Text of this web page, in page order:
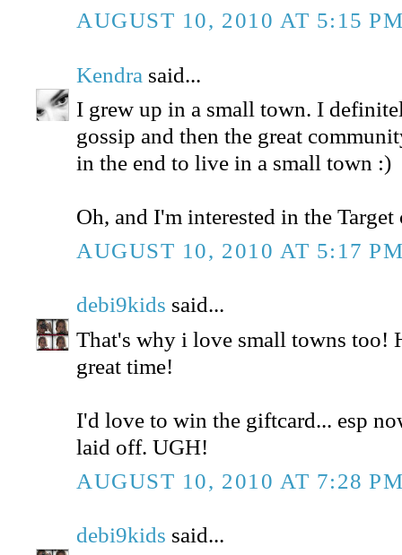
AUGUST 10, 2010 AT 5:15
Kendra said...
I grew up in a small town. I
gossip and then the great
in the end to live in a small town :)
Oh, and I'm interested in the Target
AUGUST 10, 2010 AT 5:17
debi9kids said...
That's why i love small towns too!
great time!
I'd love to win the giftcard... esp
laid off. UGH!
AUGUST 10, 2010 AT 7:28
debi9kids said...